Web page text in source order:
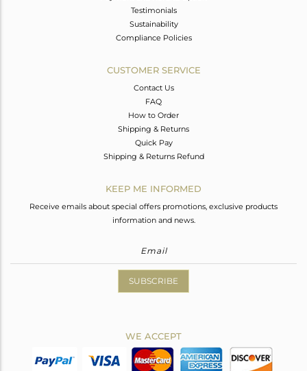
Testimonials
Sustainability
Compliance Policies
CUSTOMER SERVICE
Contact Us
FAQ
How to Order
Shipping & Returns
Quick Pay
Shipping & Returns Refund
KEEP ME INFORMED
Receive emails about special offers promotions, exclusive products
information and news.
SUBSCRIBE
WE ACCEPT